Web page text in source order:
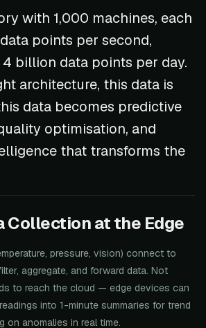
with 1,000 machines, each
points per second,
billion data points per day.
architecture, this data is
data becomes predictive
optimisation, and
that transforms the
Collection at the Edge
pressure, vision) connect to
aggregate, and forward data. Not
to reach the cloud — edge devices can
into 1-minute summaries for trend
on anomalies in real time.